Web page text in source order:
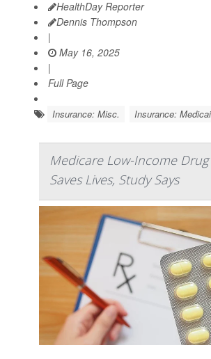
HealthDay Reporter
Dennis Thompson
|
May 16, 2025
|
Full Page
Insurance: Misc. Insurance:
Medicare Low-Income
Saves Lives, Study Says